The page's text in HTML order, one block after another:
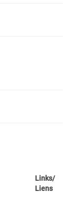
Links/
Liens